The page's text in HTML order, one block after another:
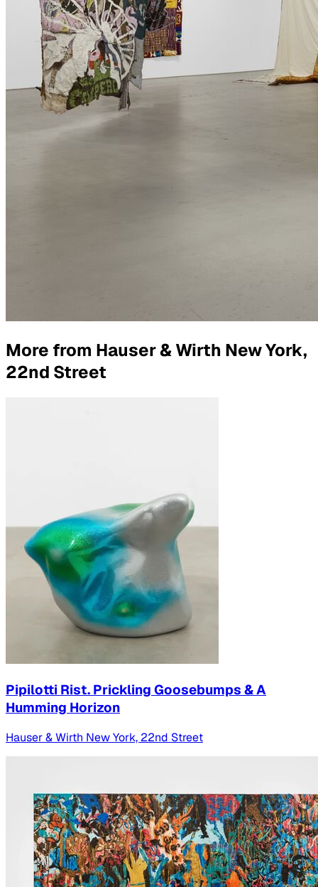
More from Hauser & Wirth New York,
22nd Street
Pipilotti Rist. Prickling Goosebumps & A
Humming Horizon
Hauser & Wirth New York, 22nd Street